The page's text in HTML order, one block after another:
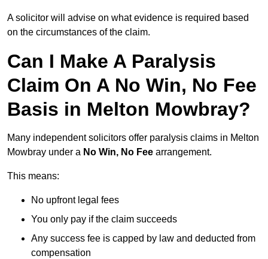
A solicitor will advise on what evidence is required based
on the circumstances of the claim.
Can I Make A Paralysis
Claim On A No Win, No Fee
Basis in Melton Mowbray?
Many independent solicitors offer paralysis claims in Melton
Mowbray under a No Win, No Fee arrangement.
This means:
No upfront legal fees
You only pay if the claim succeeds
Any success fee is capped by law and deducted from
compensation